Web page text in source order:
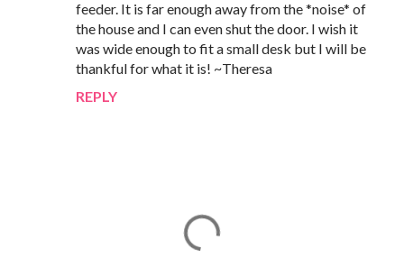
feeder. It is far enough away from the *noise* of
the house and I can even shut the door. I wish it
was wide enough to fit a small desk but I will be
thankful for what it is! ~Theresa
REPLY